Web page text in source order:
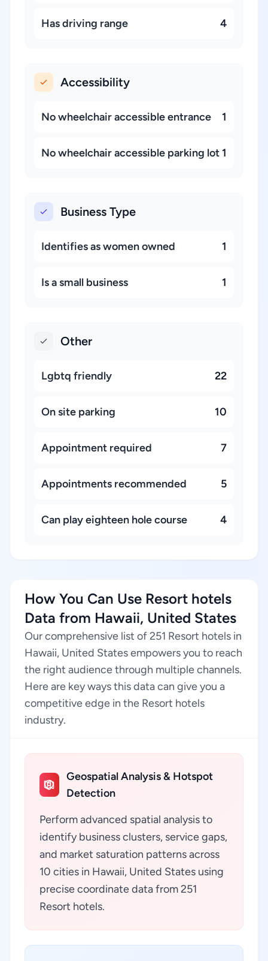
Has driving range 4
Accessibility
No wheelchair accessible entrance 1
No wheelchair accessible parking lot 1
Business Type
Identifies as women owned 1
Is a small business 1
Other
Lgbtq friendly 22
On site parking 10
Appointment required 7
Appointments recommended 5
Can play eighteen hole course 4
How You Can Use Resort hotels
Data from Hawaii, United States
Our comprehensive list of 251 Resort hotels in
Hawaii, United States empowers you to reach
the right audience through multiple channels.
Here are key ways this data can give you a
competitive edge in the Resort hotels
industry.
Geospatial Analysis & Hotspot
Detection
Perform advanced spatial analysis to
identify business clusters, service gaps,
and market saturation patterns across
10 cities in Hawaii, United States using
precise coordinate data from 251
Resort hotels.